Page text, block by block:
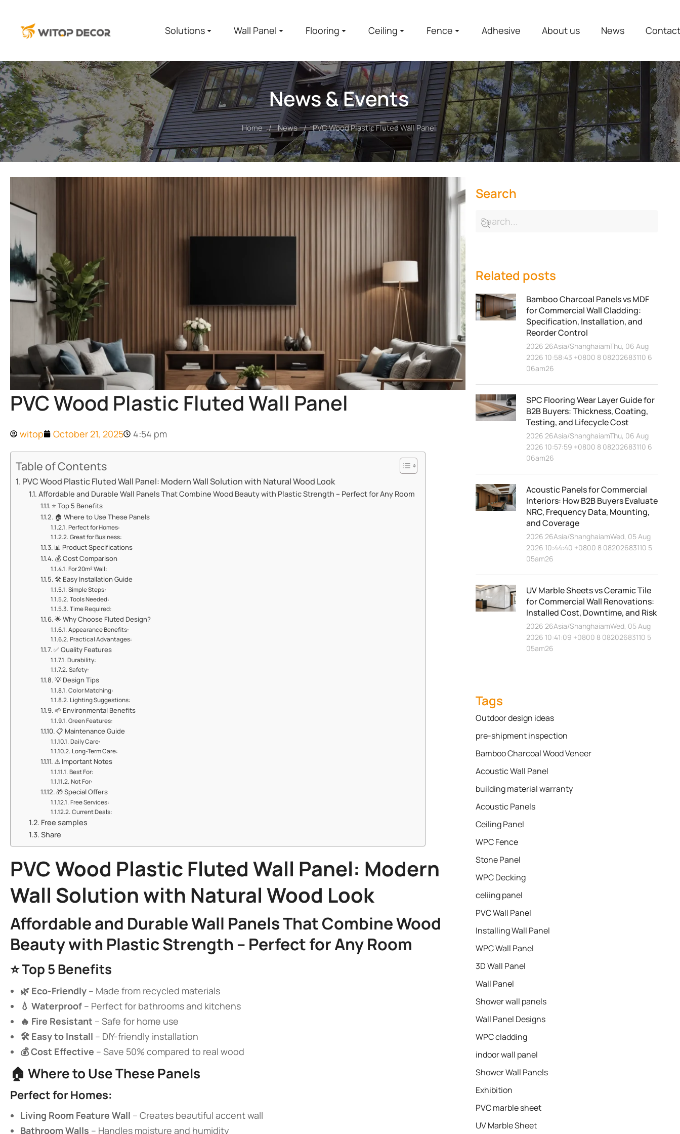
Solutions Wall Panel Flooring Ceiling Fence Adhesive About us News
News & Events
You are here: Home News PVC Wood Plastic Fluted Wall Panel
PVC Wood Plastic Fluted Wall Panel
witop October 21, 2025 4:54 pm
Table of Contents
​​PVC Wood Plastic Fluted Wall Panel: Modern Wall Solution with Natural Wood Look​​
​​Affordable and Durable Wall Panels That Combine Wood Beauty with Plastic Strength – Perfect for Any Room​​
⭐ ​​Top 5 Benefits​​
🏠 ​​Where to Use These Panels​​
​​Perfect for Homes:​​
​​Great for Business:​​
📊 ​​Product Specifications​​
💰 ​​Cost Comparison​​
​​For 20m² Wall:​​
🛠️ ​​Easy Installation Guide​​
​​Simple Steps:​​
​​Tools Needed:​​
​​Time Required:​​
🌟 ​​Why Choose Fluted Design?​​
​​Appearance Benefits:​​
​​Practical Advantages:​​
✅ ​​Quality Features​​
​​Durability:​​
​​Safety:​​
💡 ​​Design Tips​​
​​Color Matching:​​
​​Lighting Suggestions:​​
🌱 ​​Environmental Benefits​​
​​Green Features:​​
📋 ​​Maintenance Guide​​
​​Daily Care:​​
​​Long-Term Care:​​
⚠️ ​​Important Notes​​
​​Best For:​​
​​Not For:​​
🎁 ​​Special Offers​​
​​Free Services:​​
​​Current Deals:​​
Free samples
Share
PVC Wood Plastic Fluted Wall Panel: Modern
Wall Solution with Natural Wood Look​
​Affordable and Durable Wall Panels That Combine Wood
Beauty with Plastic Strength – Perfect for Any Room​
⭐ ​​Top 5 Benefits​
​🌿 Eco-Friendly​ ​ – Made from recycled materials
​💧 Waterproof​ ​ – Perfect for bathrooms and kitchens
​🔥 Fire Resistant​ ​ – Safe for home use
​🛠️ Easy to Install​ ​ – DIY-friendly installation
​💰 Cost Effective​ ​ – Save 50% compared to real wood
🏠 ​ ​Where to Use These Panels​
​Perfect for Homes:​
​Living Room Feature Wall​ ​ – Creates beautiful accent wall
​Bathroom Walls​ ​ – Handles moisture and humidity
Search
Related posts
Bamboo Charcoal Panels vs MDF
for Commercial Wall Cladding:
Specification, Installation, and
Reorder Control
2026 26Asia/ShanghaiamThu, 06 Aug
2026 10:58:43 +0800 8 08202683110 6
06am26
SPC Flooring Wear Layer Guide for
B2B Buyers: Thickness, Coating,
Testing, and Lifecycle Cost
2026 26Asia/ShanghaiamThu, 06 Aug
2026 10:57:59 +0800 8 08202683110 6
06am26
Acoustic Panels for Commercial
Interiors: How B2B Buyers Evaluate
NRC, Frequency Data, Mounting,
and Coverage
2026 26Asia/ShanghaiamWed, 05 Aug
2026 10:44:40 +0800 8 08202683110 5
05am26
UV Marble Sheets vs Ceramic Tile
for Commercial Wall Renovations:
Installed Cost, Downtime, and Risk
2026 26Asia/ShanghaiamWed, 05 Aug
2026 10:41:09 +0800 8 08202683110 5
05am26
Tags
Outdoor design ideas
pre-shipment inspection
Bamboo Charcoal Wood Veneer
Acoustic Wall Panel
building material warranty
Acoustic Panels
Ceiling Panel
WPC Fence
Stone Panel
WPC Decking
celiing panel
PVC Wall Panel
Installing Wall Panel
WPC Wall Panel
3D Wall Panel
Wall Panel
Shower wall panels​
Wall Panel Designs
WPC cladding
indoor wall panel
Shower Wall Panels
Exhibition
PVC marble sheet
UV Marble Sheet